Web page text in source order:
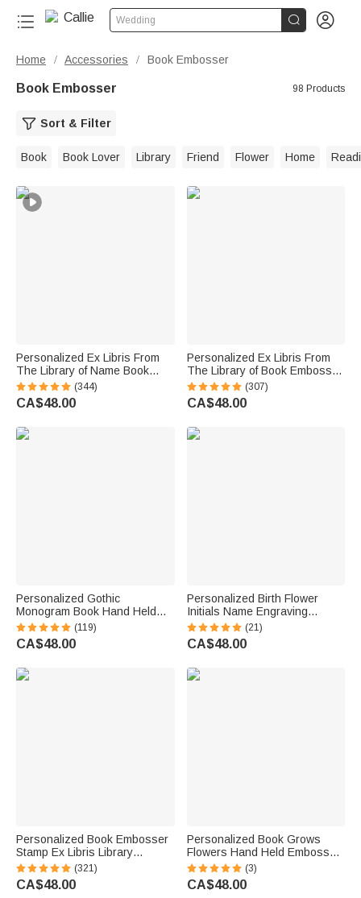
Wedding  
Home / Accessories / Book Embosser
Book Embosser 98 Products
Sort & Filter
Book Book Lover Library Friend Flower Home
Personalized Ex Libris From
The Library of Name Book
Embosser Stamp with Black
Storage Bag Book Club Gift for
Books Lover Librarian
(344)
CA$48.00
Personalized Ex Libris From
The Library of Book Embosser
Stamp with Name Christmas
Books Lover Gift for Librarian
Book Club
(307)
CA$48.00
Personalized Gothic
Monogram Book Hand Held
Embosser Envelope Library
Stamp with Initial and Text
Birthday Gift for Bookworm
(119)
CA$48.00
Personalized Birth Flower
Initials Name Engraving
Embosser Stamp Hand Held
Embosser Set Birthday Gift for
Book Lovers Bookworm
(21)
CA$48.00
Personalized Book Embosser
Stamp Ex Libris Library
Embossing Stamp Hand Held
Embosser with Initials & Name
Christmas Gift for Books Lover
(321)
CA$48.00
Personalized Book Grows
Flowers Hand Held Embosser
Embossing Stamp with Name
and Title Birthday Book Club
Gift for Bookworms Readers
(3)
CA$48.00